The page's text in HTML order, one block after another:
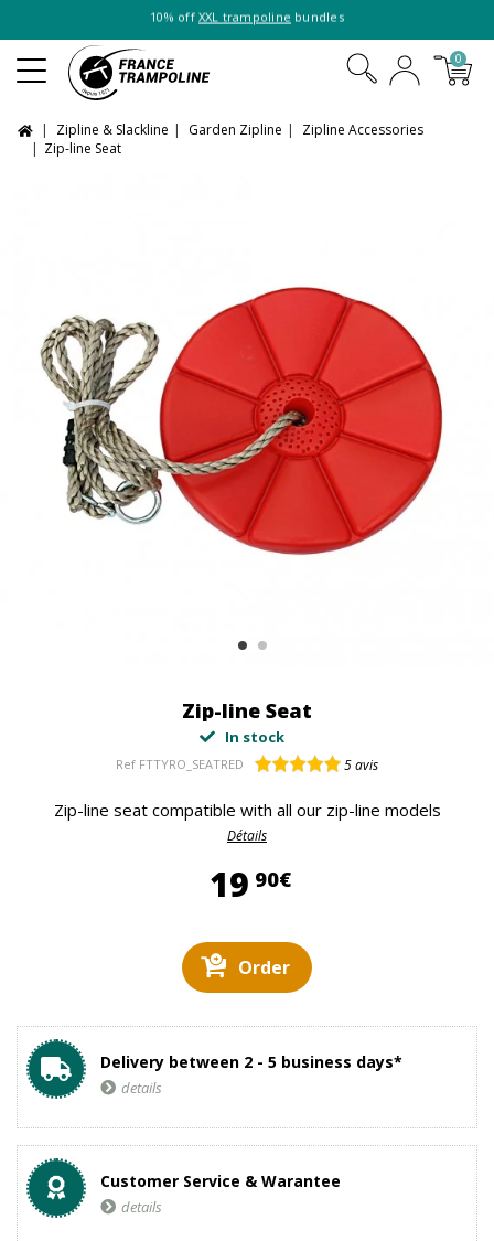
10% off XXL trampoline bundles
0
Zipline & Slackline Garden Zipline
Zipline Accessories
Zip-line Seat
Zip-line Seat
In stock
Ref FTTYRO_SEATRED 5avis
Zip-line seat compatible with all our zip-line models
Détails
19 90€19,90 €
Order
Delivery between 2 - 5 business days*
details
Customer Service & Warantee
details